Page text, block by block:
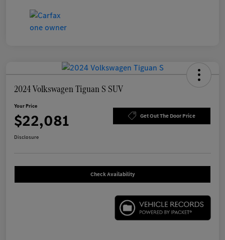
2024 Volkswagen Tiguan S SUV
Your Price
$22,081 Get Out The Door Price
Disclosure
Check Availability